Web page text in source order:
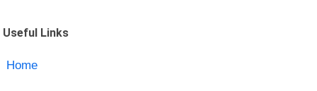
Useful Links
Home